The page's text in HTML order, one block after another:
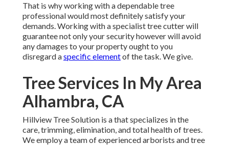
That is why working with a dependable tree
professional would most definitely satisfy your
demands. Working with a specialist tree cutter will
guarantee not only your security however will avoid
any damages to your property ought to you
disregard aspecific elementof the task. We give.
Tree Services In My Area
Alhambra, CA
Hillview Tree Solution is a that specializes in the
care, trimming, elimination, and total health of trees.
We employ a team of experienced arborists and tree